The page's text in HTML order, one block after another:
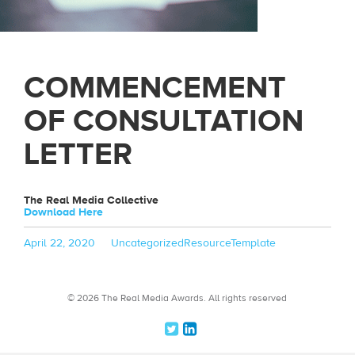
COMMENCEMENT
OF CONSULTATION
LETTER
The Real Media Collective
Download Here
Posted
April 22, 2020 Categories
UncategorizedTags
ResourceTemplate
© 2026 The Real Media Awards. All rights reserved